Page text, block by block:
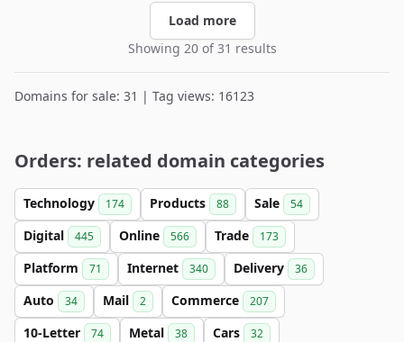
Load more
Showing 20 of 31 results
Domains for sale: 31 | Tag views: 16123
Orders: related domain categories
Technology 174 Products 88 Sale 54
Digital 445 Online 566 Trade 173
Platform 71 Internet 340 Delivery 36
Auto 34 Mail 2 Commerce 207
10-Letter 74 Metal 38 Cars 32